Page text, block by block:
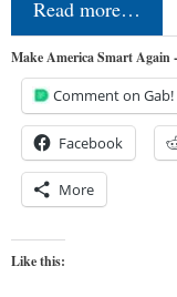
Read more…
Make America Smart Again
Comment on Gab!
Facebook
More
Like this: